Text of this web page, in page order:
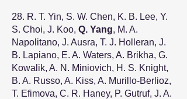
28. R. T. Yin, S. W. Chen, K. B. Lee, Y.
S. Choi, J. Koo, Q. Yang, M. A.
Napolitano, J. Ausra, T. J. Holleran, J.
B. Lapiano, E. A. Waters, A. Brikha, G.
Kowalik, A. N. Miniovich, H. S. Knight,
B. A. Russo, A. Kiss, A. Murillo-Berlioz,
T. Efimova, C. R. Haney, P. Gutruf, J. A.